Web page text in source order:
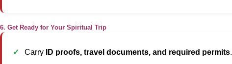
6. Get Ready for Your Spiritual Trip
Carry ID proofs, travel documents, and required permits.